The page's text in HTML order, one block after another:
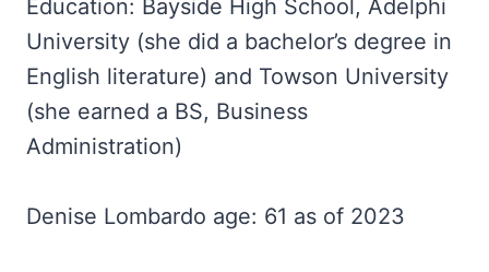
Education: Bayside High School, Adelphi
University (she did a bachelor’s degree in
English literature) and Towson University
(she earned a BS, Business
Administration)
Denise Lombardo age: 61 as of 2023